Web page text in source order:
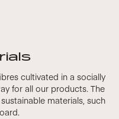
cultivated in a socially
for all our products. The
materials, such